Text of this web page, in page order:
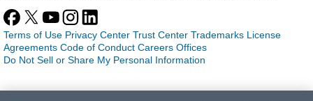
Terms of Use Privacy Center Trust Center Trademarks License
Agreements Code of Conduct Careers Offices
Do Not Sell or Share My Personal Information